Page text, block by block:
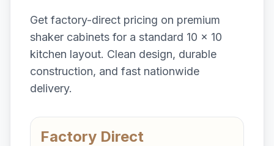
Get factory-direct pricing on premium
shaker cabinets for a standard 10 x 10
kitchen layout. Clean design, durable
construction, and fast nationwide
delivery.
Factory Direct